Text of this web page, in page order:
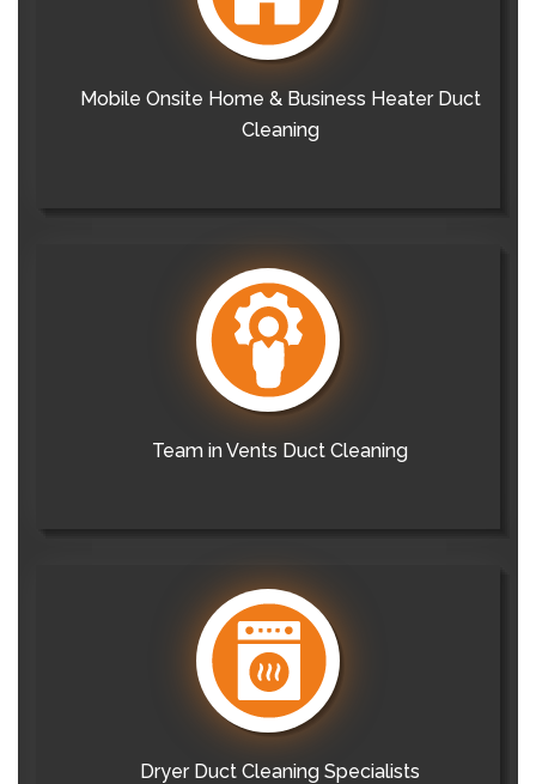
Mobile Onsite Home & Business Heater Duct
Cleaning
Team in Vents Duct Cleaning
Dryer Duct Cleaning Specialists